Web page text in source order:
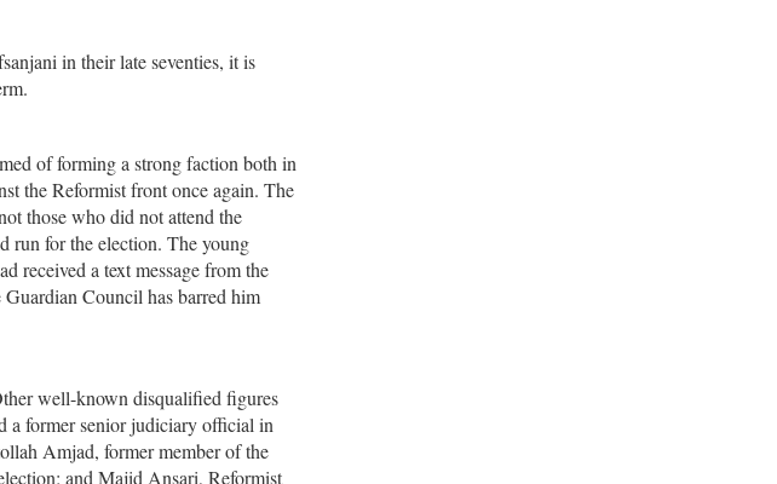
in their late seventies, it is
of forming a strong faction both in
the Reformist front once again. The
those who did not attend the
run for the election. The young
received a text message from the
Council has barred him
well-known disqualified figures
a former senior judiciary official in
Amjad, former member of the
and Majid Ansari, Reformist